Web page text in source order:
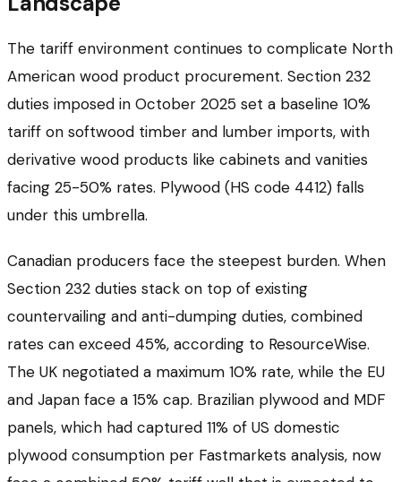
The tariff environment continues to complicate North
American wood product procurement. Section 232
duties imposed in October 2025 set a baseline 10%
tariff on softwood timber and lumber imports, with
derivative wood products like cabinets and vanities
facing 25-50% rates. Plywood (HS code 4412) falls
under this umbrella.
Canadian producers face the steepest burden. When
Section 232 duties stack on top of existing
countervailing and anti-dumping duties, combined
rates can exceed 45%, according to ResourceWise.
The UK negotiated a maximum 10% rate, while the EU
and Japan face a 15% cap. Brazilian plywood and MDF
panels, which had captured 11% of US domestic
plywood consumption per Fastmarkets analysis, now